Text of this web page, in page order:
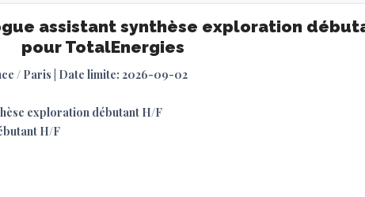
assistant synthèse exploration
pour TotalEnergies
/ Paris | Date limite: 2026-09-02
exploration débutant H/F
H/F